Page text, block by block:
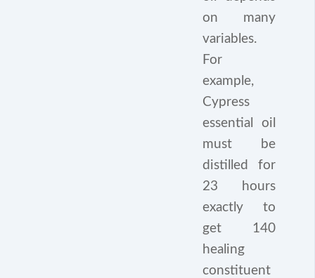
on many
variables.
For
example,
Cypress
essential oil
must be
distilled for
23 hours
exactly to
get 140
healing
constituent